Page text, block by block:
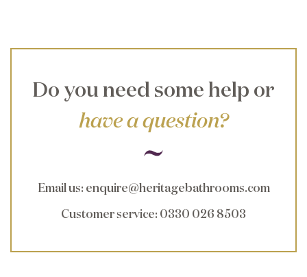
Do you need some help or
have a question?
Email us: enquire@heritagebathrooms.com
Customer service: 0330 026 8503